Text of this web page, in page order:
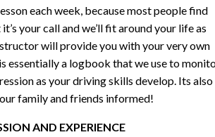
each week, because most people find
your call and we’ll fit around your life as
will provide you with your very own
essentially a logbook that we use to
as your driving skills develop. Its also
family and friends informed!
AND EXPERIENCE